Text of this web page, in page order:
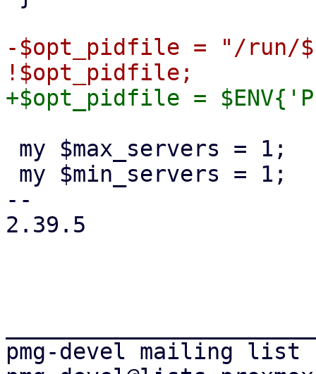
-$opt_pidfile = "/run/
--
2.39.5
pmg-devel mailing list